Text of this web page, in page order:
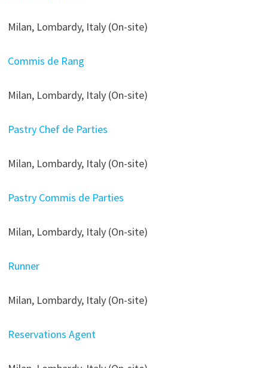
Milan, Lombardy, Italy (On-site)
Commis de Rang
Milan, Lombardy, Italy (On-site)
Pastry Chef de Parties
Milan, Lombardy, Italy (On-site)
Pastry Commis de Parties
Milan, Lombardy, Italy (On-site)
Runner
Milan, Lombardy, Italy (On-site)
Reservations Agent